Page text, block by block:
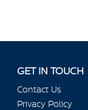
GET IN TOUCH
Contact Us
Privacy Policy